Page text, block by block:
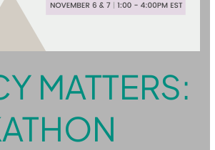
MATTERS: